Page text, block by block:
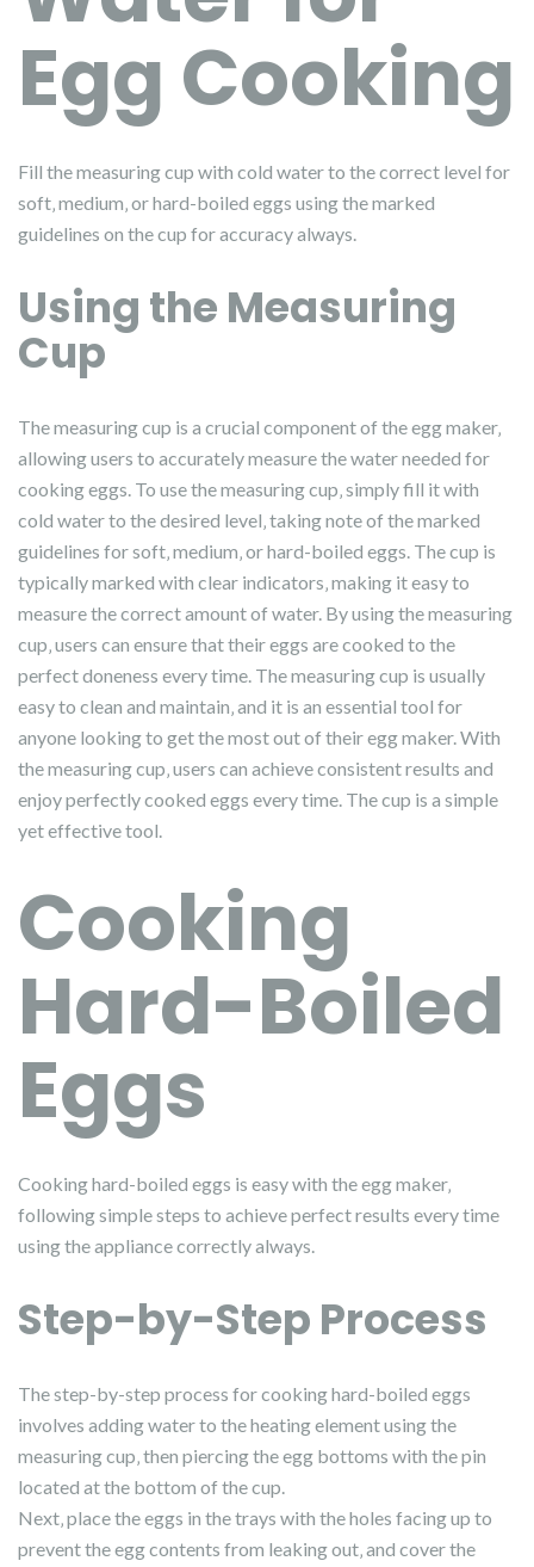
Egg Cooking
Fill the measuring cup with cold water to the correct level for
soft‚ medium‚ or hard-boiled eggs using the marked
guidelines on the cup for accuracy always.
Using the Measuring
Cup
The measuring cup is a crucial component of the egg maker‚
allowing users to accurately measure the water needed for
cooking eggs. To use the measuring cup‚ simply fill it with
cold water to the desired level‚ taking note of the marked
guidelines for soft‚ medium‚ or hard-boiled eggs. The cup is
typically marked with clear indicators‚ making it easy to
measure the correct amount of water. By using the measuring
cup‚ users can ensure that their eggs are cooked to the
perfect doneness every time. The measuring cup is usually
easy to clean and maintain‚ and it is an essential tool for
anyone looking to get the most out of their egg maker. With
the measuring cup‚ users can achieve consistent results and
enjoy perfectly cooked eggs every time. The cup is a simple
yet effective tool.
Cooking
Hard-Boiled
Eggs
Cooking hard-boiled eggs is easy with the egg maker‚
following simple steps to achieve perfect results every time
using the appliance correctly always.
Step-by-Step Process
The step-by-step process for cooking hard-boiled eggs
involves adding water to the heating element using the
measuring cup‚ then piercing the egg bottoms with the pin
located at the bottom of the cup.
Next‚ place the eggs in the trays with the holes facing up to
prevent the egg contents from leaking out‚ and cover the